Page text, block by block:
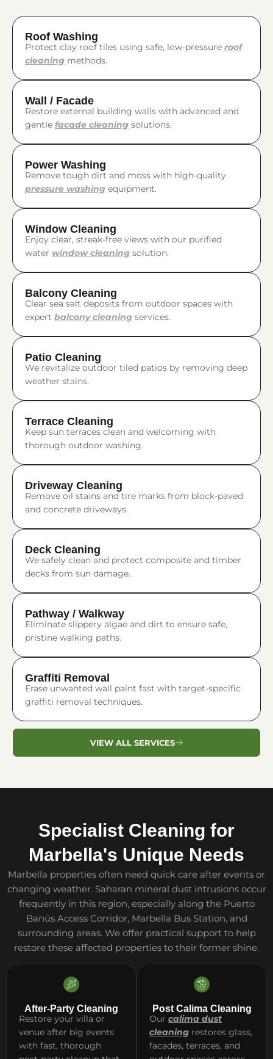
Roof Washing
Protect clay roof tiles using safe, low-pressure roof
cleaning methods.
Wall / Facade
Restore external building walls with advanced and
gentle facade cleaning solutions.
Power Washing
Remove tough dirt and moss with high-quality
pressure washing equipment.
Window Cleaning
Enjoy clear, streak-free views with our purified
water window cleaning solution.
Balcony Cleaning
Clear sea salt deposits from outdoor spaces with
expert balcony cleaning services.
Patio Cleaning
We revitalize outdoor tiled patios by removing deep
weather stains.
Terrace Cleaning
Keep sun terraces clean and welcoming with
thorough outdoor washing.
Driveway Cleaning
Remove oil stains and tire marks from block-paved
and concrete driveways.
Deck Cleaning
We safely clean and protect composite and timber
decks from sun damage.
Pathway / Walkway
Eliminate slippery algae and dirt to ensure safe,
pristine walking paths.
Graffiti Removal
Erase unwanted wall paint fast with target-specific
graffiti removal techniques.
VIEW ALL SERVICES
Specialist Cleaning for
Marbella's Unique Needs
Marbella properties often need quick care after events or
changing weather. Saharan mineral dust intrusions occur
frequently in this region, especially along the Puerto
Banús Access Corridor, Marbella Bus Station, and
surrounding areas. We offer practical support to help
restore these affected properties to their former shine.
After-Party Cleaning
Restore your villa or
venue after big events
with fast, thorough
Post Calima Cleaning
Our calima dust
cleaning restores glass,
facades, terraces, and